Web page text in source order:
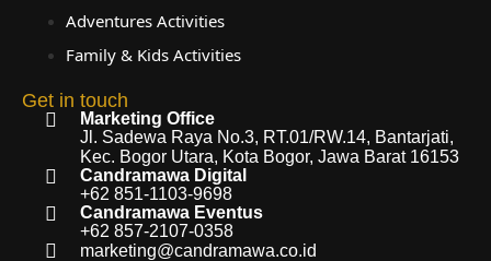
Adventures Activities
Family & Kids Activities
Get in touch
Marketing Office
Jl. Sadewa Raya No.3, RT.01/RW.14, Bantarjati,
Kec. Bogor Utara, Kota Bogor, Jawa Barat 16153
Candramawa Digital
+62 851-1103-9698
Candramawa Eventus
+62 857-2107-0358
marketing@candramawa.co.id